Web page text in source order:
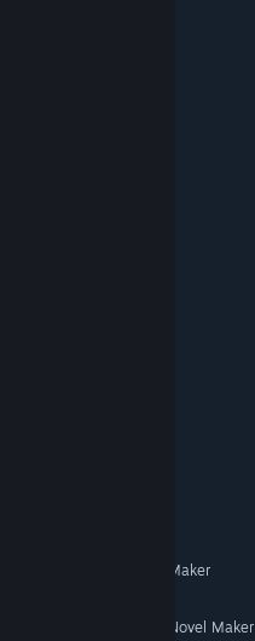
Hairs for 3D Visual Novel Maker
Oktoberfest for 3D Visual Novel Maker